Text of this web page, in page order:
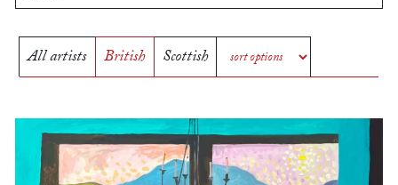
All artists British Scottish